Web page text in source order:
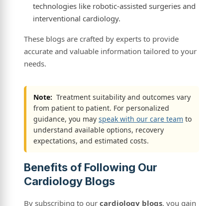
technologies like robotic-assisted surgeries and
interventional cardiology.
These blogs are crafted by experts to provide
accurate and valuable information tailored to your
needs.
Note: Treatment suitability and outcomes vary
from patient to patient. For personalized
guidance, you may speak with our care team to
understand available options, recovery
expectations, and estimated costs.
Benefits of Following Our
Cardiology Blogs
By subscribing to our cardiology blogs, you gain